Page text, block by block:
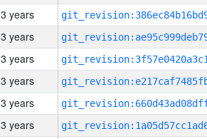
3 years
3 years
3 years
3 years
3 years
3 years